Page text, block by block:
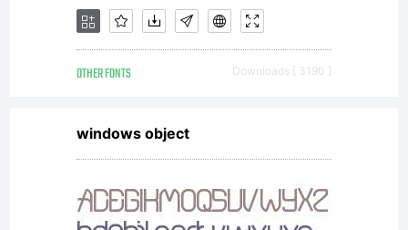
OTHER FONTS Downloads [ 3190 ]
windows object